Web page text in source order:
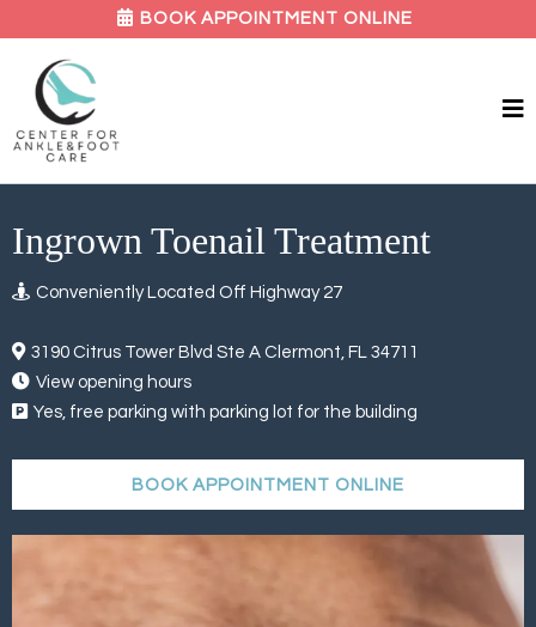
BOOK APPOINTMENT ONLINE
Ingrown Toenail Treatment
Conveniently Located Off Highway 27
3190 Citrus Tower Blvd Ste A Clermont, FL 34711
View opening hours
Yes, free parking with parking lot for the building
BOOK APPOINTMENT ONLINE